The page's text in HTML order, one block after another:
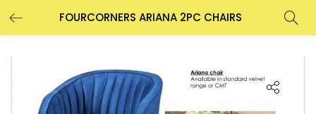
FOURCORNERS ARIANA 2PC CHAIRS